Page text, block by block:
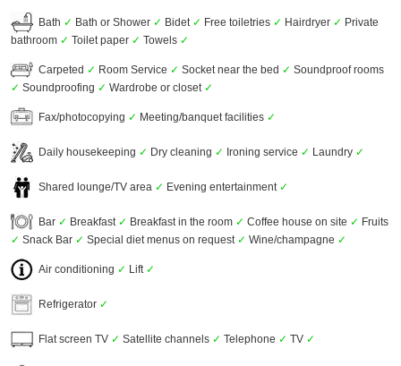
Bath ✓ Bath or Shower ✓ Bidet ✓ Free toiletries ✓ Hairdryer ✓ Private
bathroom ✓ Toilet paper ✓ Towels ✓
Carpeted ✓ Room Service ✓ Socket near the bed ✓ Soundproof rooms
✓ Soundproofing ✓ Wardrobe or closet ✓
Fax/photocopying ✓ Meeting/banquet facilities ✓
Daily housekeeping ✓ Dry cleaning ✓ Ironing service ✓ Laundry ✓
Shared lounge/TV area ✓ Evening entertainment ✓
Bar ✓ Breakfast ✓ Breakfast in the room ✓ Coffee house on site ✓ Fruits
✓ Snack Bar ✓ Special diet menus on request ✓ Wine/champagne ✓
Air conditioning ✓ Lift ✓
Refrigerator ✓
Flat screen TV ✓ Satellite channels ✓ Telephone ✓ TV ✓